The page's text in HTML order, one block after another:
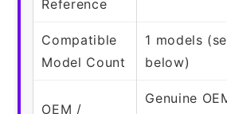
Reference
Compatible
Model Count
1 models
below)
OEM /
Genuine